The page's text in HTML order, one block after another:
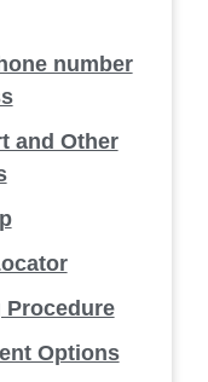
number
and Other
Procedure
Options